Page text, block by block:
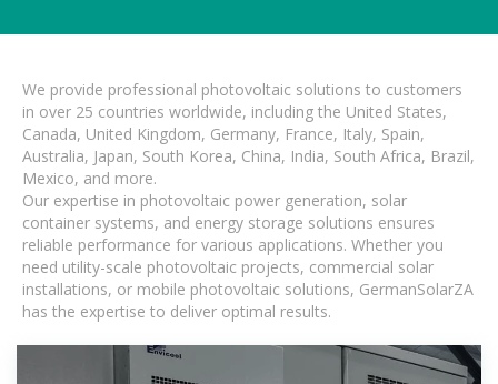
We provide professional photovoltaic solutions to customers
in over 25 countries worldwide, including the United States,
Canada, United Kingdom, Germany, France, Italy, Spain,
Australia, Japan, South Korea, China, India, South Africa, Brazil,
Mexico, and more.
Our expertise in photovoltaic power generation, solar
container systems, and energy storage solutions ensures
reliable performance for various applications. Whether you
need utility-scale photovoltaic projects, commercial solar
installations, or mobile photovoltaic solutions, GermanSolarZA
has the expertise to deliver optimal results.